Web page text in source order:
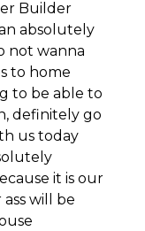
Builder
absolutely
not wanna
to home
to be able to
definitely go
us today
it is our
will be